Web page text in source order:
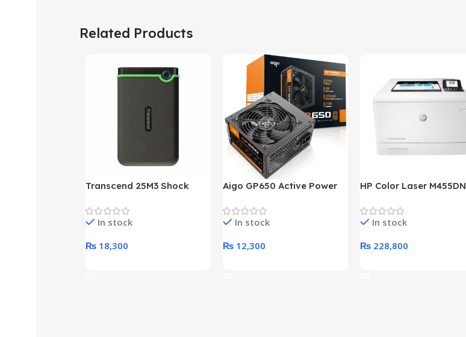
Related Products
Transcend 25M3 Shock
Hard Drive (Black)
In stock
₨ 18,300
Aigo GP650 Active Power
Desktop pc Power Supply
unitIn stock
₨ 12,300
HP Color Laser M455DN
Warranty)
In stock
₨ 228,800